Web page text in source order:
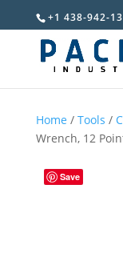
+1 438-942-
Home / Tools /
Wrench, 12
Save